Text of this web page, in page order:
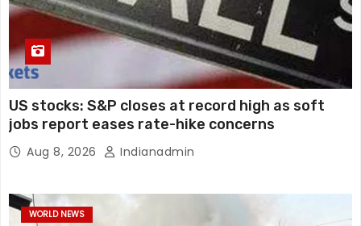
US stocks: S&P closes at record high as soft
jobs report eases rate-hike concerns
Aug 8, 2026 Indianadmin
WORLD NEWS